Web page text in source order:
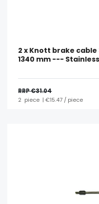
2 x Knott brake cable
1340 mm ---
RRP €31.04
2 piece | €15.47 / piece